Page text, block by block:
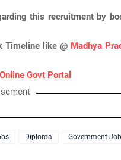
this recruitment by
Timeline like @ Madhya
Govt Portal
Diploma
Government